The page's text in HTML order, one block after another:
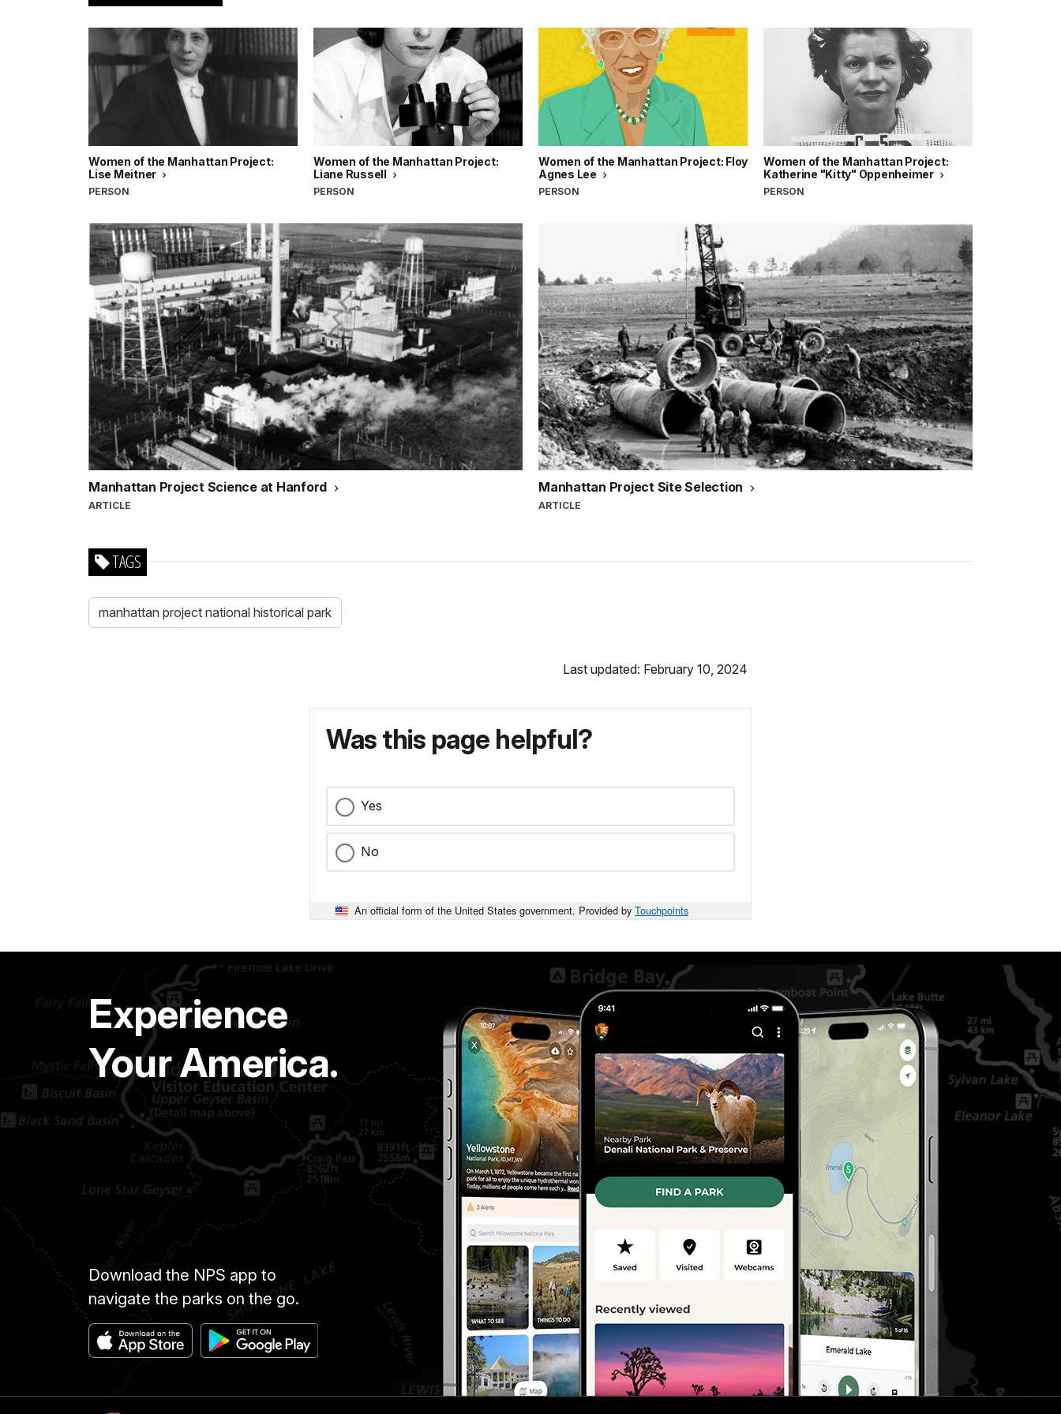
Women of the Manhattan Project:
Lise Meitner
PERSON
Women of the Manhattan Project:
Liane Russell
PERSON
Women of the Manhattan Project: Floy
Agnes Lee
PERSON
Women of the Manhattan Project:
Katherine "Kitty" Oppenheimer
PERSON
Manhattan Project Science at Hanford
ARTICLE
Manhattan Project Site Selection
ARTICLE
TAGS
manhattan project national historical park
Last updated: February 10, 2024
Was this page helpful?
Yes
No
An official form of the United States government. Provided by Touchpoints
Experience
Your America.
Download the NPS app to
navigate the parks on the go.